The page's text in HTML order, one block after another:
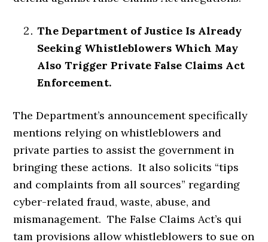
The Department of Justice Is Already
Seeking Whistleblowers Which May
Also Trigger Private False Claims Act
Enforcement.
The Department’s announcement specifically
mentions relying on whistleblowers and
private parties to assist the government in
bringing these actions. It also solicits “tips
and complaints from all sources” regarding
cyber-related fraud, waste, abuse, and
mismanagement. The False Claims Act’s qui
tam provisions allow whistleblowers to sue on